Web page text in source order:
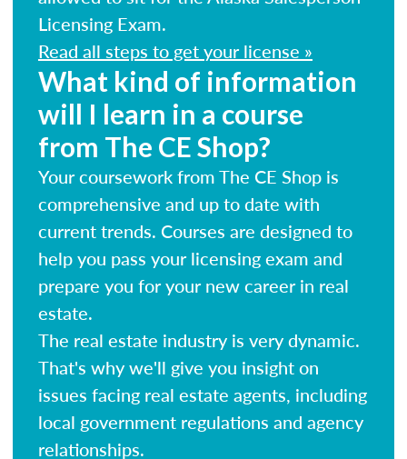
Licensing Exam.
Read all steps to get your license »
What kind of information
will I learn in a course
from The CE Shop?
Your coursework from The CE Shop is
comprehensive and up to date with
current trends. Courses are designed to
help you pass your licensing exam and
prepare you for your new career in real
estate.
The real estate industry is very dynamic.
That's why we'll give you insight on
issues facing real estate agents, including
local government regulations and agency
relationships.